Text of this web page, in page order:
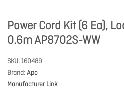
Power Cord Kit (6 Ea),
0.6m AP8702S-WW
SKU 160489
Brand Apc
Manufacturer Link